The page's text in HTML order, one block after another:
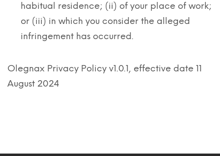
habitual residence; (ii) of your place of work;
or (iii) in which you consider the alleged
infringement has occurred.
Olegnax Privacy Policy v1.0.1, effective date 11
August 2024